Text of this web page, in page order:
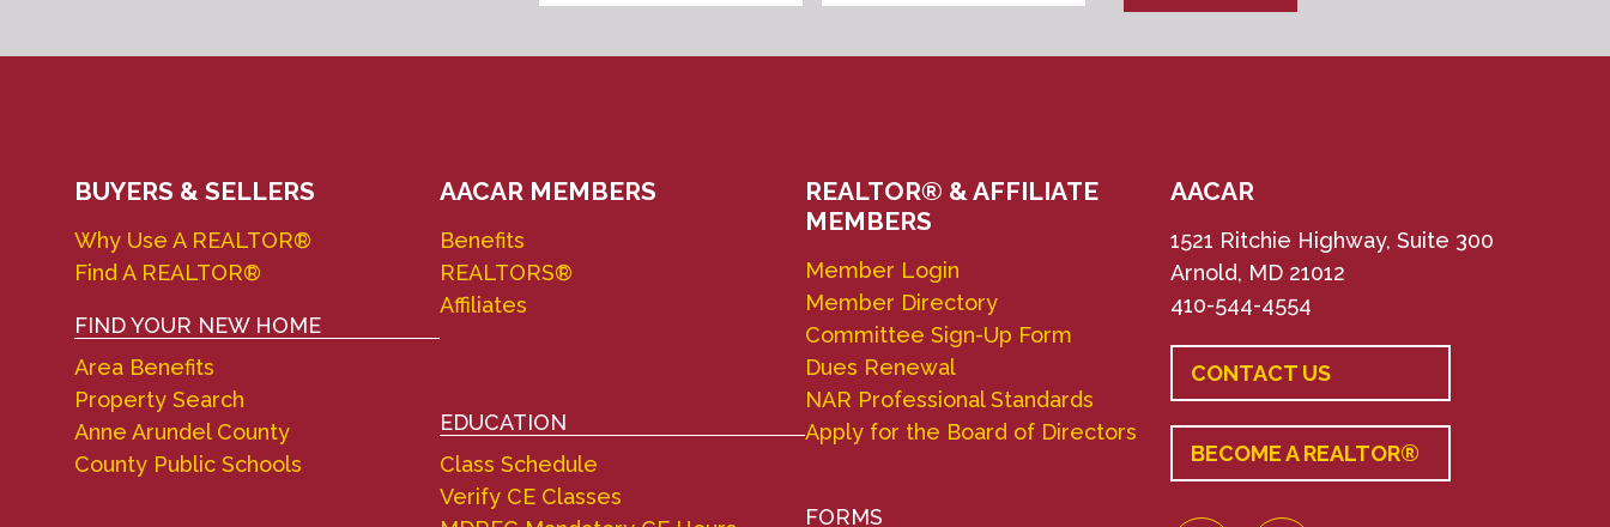
BUYERS & SELLERS
Why Use A REALTOR®
Find A REALTOR®
FIND YOUR NEW HOME
Area Benefits
Property Search
Anne Arundel County
County Public Schools
AACAR MEMBERS
Benefits
REALTORS®
Affiliates
EDUCATION
Class Schedule
Verify CE Classes
REALTOR® & AFFILIATE
MEMBERS
Member Login
Member Directory
Committee Sign-Up Form
Dues Renewal
NAR Professional Standards
Apply for the Board of Directors
FORMS
AACAR
1521 Ritchie Highway, Suite 300
Arnold, MD 21012
410-544-4554
CONTACT US
BECOME A REALTOR®